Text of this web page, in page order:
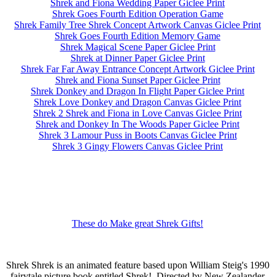
Shrek and Fiona Wedding Paper Giclee Print
Shrek Goes Fourth Edition Operation Game
Shrek Family Tree Shrek Concept Artwork Canvas Giclee Print
Shrek Goes Fourth Edition Memory Game
Shrek Magical Scene Paper Giclee Print
Shrek at Dinner Paper Giclee Print
Shrek Far Far Away Entrance Concept Artwork Giclee Print
Shrek and Fiona Sunset Paper Giclee Print
Shrek Donkey and Dragon In Flight Paper Giclee Print
Shrek Love Donkey and Dragon Canvas Giclee Print
Shrek 2 Shrek and Fiona in Love Canvas Giclee Print
Shrek and Donkey In The Woods Paper Giclee Print
Shrek 3 Lamour Puss in Boots Canvas Giclee Print
Shrek 3 Gingy Flowers Canvas Giclee Print
These do Make great Shrek Gifts!
Shrek Shrek is an animated feature based upon William Steig's 1990